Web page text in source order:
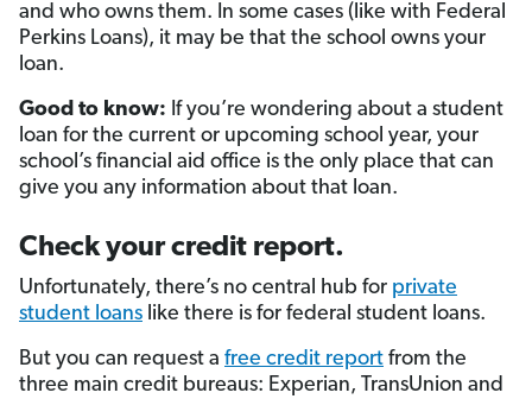
and who owns them. In some cases (like with Federal
Perkins Loans), it may be that the school owns your
loan.
Good to know: If you’re wondering about a student
loan for the current or upcoming school year, your
school’s financial aid office is the only place that can
give you any information about that loan.
Check your credit report.
Unfortunately, there’s no central hub for private
student loans like there is for federal student loans.
But you can request a free credit report from the
three main credit bureaus: Experian, TransUnion and